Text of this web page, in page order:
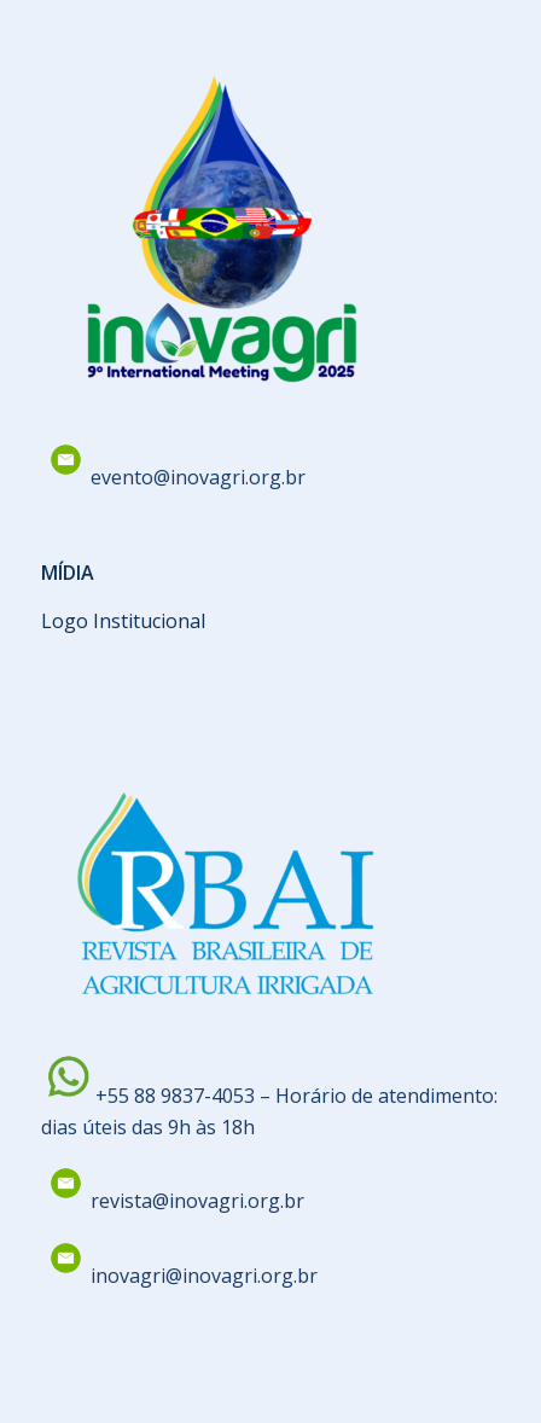
evento@inovagri.org.br
MÍDIA
Logo Institucional
+55 88 9837-4053 – Horário de atendimento:
dias úteis das 9h às 18h
revista@inovagri.org.br
inovagri@inovagri.org.br